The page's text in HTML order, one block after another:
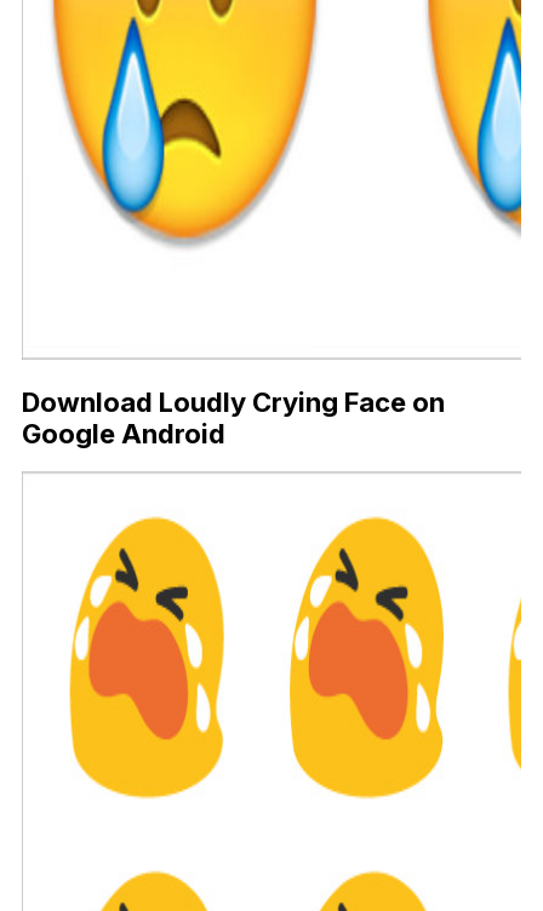
Download Loudly Crying Face on
Google Android